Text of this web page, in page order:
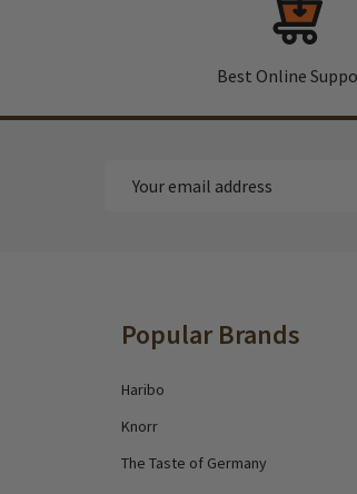
Best Online
Popular Brands
Haribo
Knorr
The Taste of Germany